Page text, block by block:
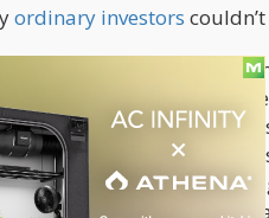
ordinary investors
and
While millions of
able to easily invest in
they used. To do so,
worked, and accept
to do, and it simply